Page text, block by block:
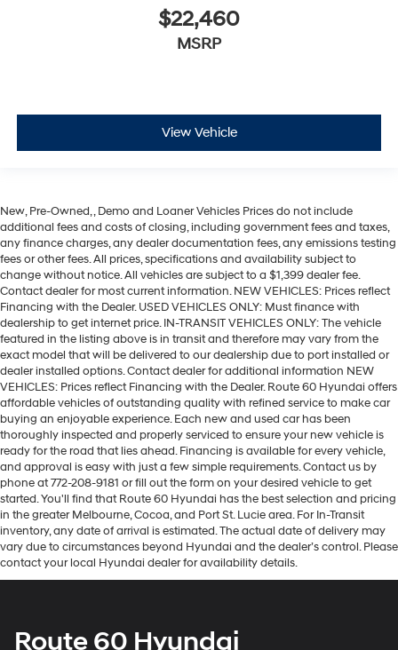
$22,460
MSRP
View Vehicle
New, Pre-Owned, , Demo and Loaner Vehicles Prices do not include
additional fees and costs of closing, including government fees and taxes,
any finance charges, any dealer documentation fees, any emissions testing
fees or other fees. All prices, specifications and availability subject to
change without notice. All vehicles are subject to a $1,399 dealer fee.
Contact dealer for most current information. NEW VEHICLES: Prices reflect
Financing with the Dealer. USED VEHICLES ONLY: Must finance with
dealership to get internet price. IN-TRANSIT VEHICLES ONLY: The vehicle
featured in the listing above is in transit and therefore may vary from the
exact model that will be delivered to our dealership due to port installed or
dealer installed options. Contact dealer for additional information NEW
VEHICLES: Prices reflect Financing with the Dealer. Route 60 Hyundai offers
affordable vehicles of outstanding quality with refined service to make car
buying an enjoyable experience. Each new and used car has been
thoroughly inspected and properly serviced to ensure your new vehicle is
ready for the road that lies ahead. Financing is available for every vehicle,
and approval is easy with just a few simple requirements. Contact us by
phone at 772-208-9181 or fill out the form on your desired vehicle to get
started. You'll find that Route 60 Hyundai has the best selection and pricing
in the greater Melbourne, Cocoa, and Port St. Lucie area. For In-Transit
inventory, any date of arrival is estimated. The actual date of delivery may
vary due to circumstances beyond Hyundai and the dealer’s control. Please
contact your local Hyundai dealer for availability details.
Route 60 Hyundai